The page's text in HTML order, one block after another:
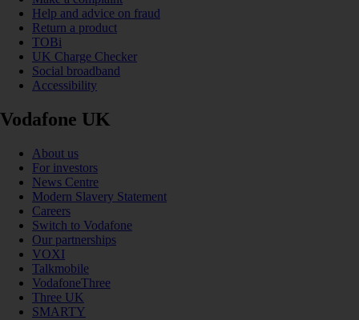
Help and advice on fraud
Return a product
TOBi
UK Charge Checker
Social broadband
Accessibility
Vodafone UK
About us
For investors
News Centre
Modern Slavery Statement
Careers
Switch to Vodafone
Our partnerships
VOXI
Talkmobile
VodafoneThree
Three UK
SMARTY